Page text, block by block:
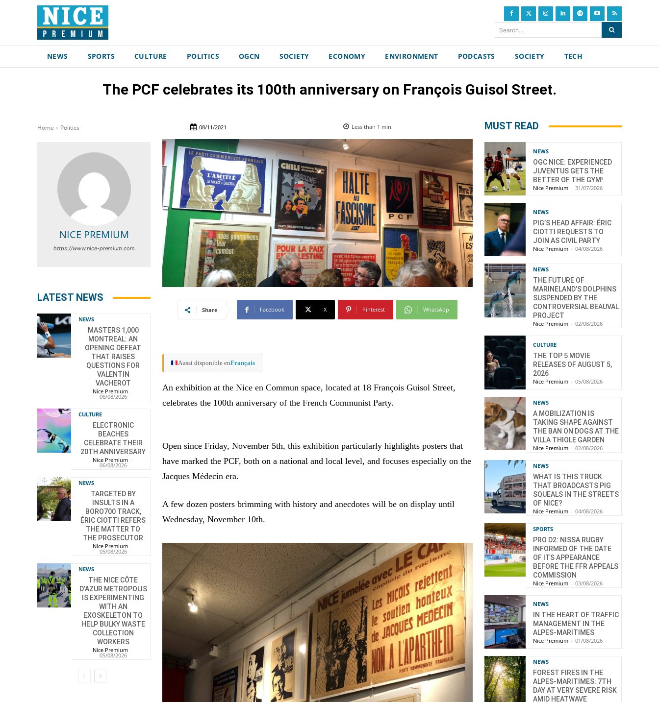
Search...
NEWS SPORTS CULTURE POLITICS OGCN SOCIETY ECONOMY ENVIRONMENT PODCASTS SOCIETY TECH
The PCF celebrates its 100th anniversary on François Guisol Street.
Home Politics 08/11/2021 Less than 1 min.
NICE PREMIUM
https://www.nice-premium.com
LATEST NEWS
NEWS
MASTERS 1,000
MONTREAL: AN
OPENING DEFEAT
THAT RAISES
QUESTIONS FOR
VALENTIN
VACHEROT
Nice Premium -
06/08/2026
CULTURE
ELECTRONIC
BEACHES
CELEBRATE THEIR
20TH ANNIVERSARY
Nice Premium -
06/08/2026
NEWS
TARGETED BY
INSULTS IN A
BORO700 TRACK,
ÉRIC CIOTTI REFERS
THE MATTER TO
THE PROSECUTOR
Nice Premium -
05/08/2026
NEWS
THE NICE CÔTE
D’AZUR METROPOLIS
IS EXPERIMENTING
WITH AN
EXOSKELETON TO
HELP BULKY WASTE
COLLECTION
WORKERS
Nice Premium -
05/08/2026
Share Facebook X Pinterest WhatsApp
Aussi disponible enFrançais
An exhibition at the Nice en Commun space, located at 18 François Guisol Street,
celebrates the 100th anniversary of the French Communist Party.
Open since Friday, November 5th, this exhibition particularly highlights posters that
have marked the PCF, both on a national and local level, and focuses especially on the
Jacques Médecin era.
A few dozen posters brimming with history and anecdotes will be on display until
Wednesday, November 10th.
MUST READ
NEWS
OGC NICE: EXPERIENCED
JUVENTUS GETS THE
BETTER OF THE GYM!
Nice Premium - 31/07/2026
NEWS
PIG’S HEAD AFFAIR: ÉRIC
CIOTTI REQUESTS TO
JOIN AS CIVIL PARTY
Nice Premium - 04/08/2026
NEWS
THE FUTURE OF
MARINELAND’S DOLPHINS
SUSPENDED BY THE
CONTROVERSIAL BEAUVAL
PROJECT
Nice Premium - 02/08/2026
CULTURE
THE TOP 5 MOVIE
RELEASES OF AUGUST 5,
2026
Nice Premium - 05/08/2026
NEWS
A MOBILIZATION IS
TAKING SHAPE AGAINST
THE BAN ON DOGS AT THE
VILLA THIOLE GARDEN
Nice Premium - 02/08/2026
NEWS
WHAT IS THIS TRUCK
THAT BROADCASTS PIG
SQUEALS IN THE STREETS
OF NICE?
Nice Premium - 04/08/2026
SPORTS
PRO D2: NISSA RUGBY
INFORMED OF THE DATE
OF ITS APPEARANCE
BEFORE THE FFR APPEALS
COMMISSION
Nice Premium - 03/08/2026
NEWS
IN THE HEART OF TRAFFIC
MANAGEMENT IN THE
ALPES-MARITIMES
Nice Premium - 01/08/2026
NEWS
FOREST FIRES IN THE
ALPES-MARITIMES: 7TH
DAY AT VERY SEVERE RISK
AMID HEATWAVE